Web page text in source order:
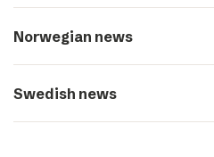
Norwegian news
Swedish news